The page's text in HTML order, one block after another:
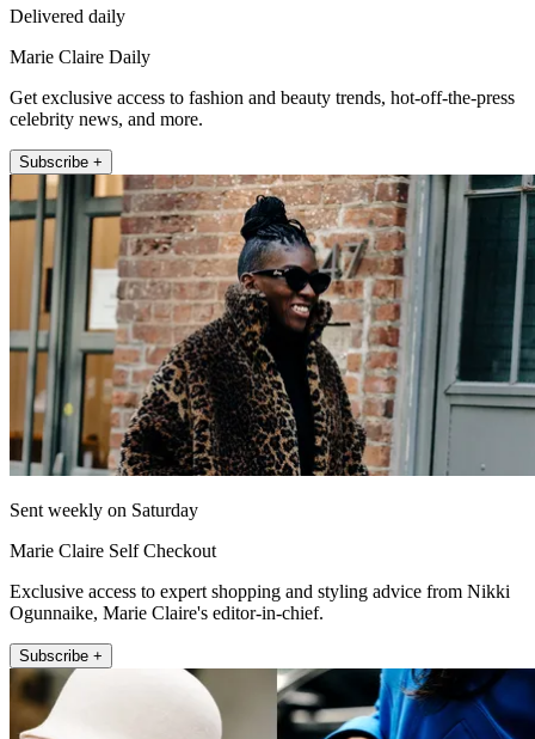
Delivered daily
Marie Claire Daily
Get exclusive access to fashion and beauty trends, hot-off-the-press
celebrity news, and more.
Subscribe +
Sent weekly on Saturday
Marie Claire Self Checkout
Exclusive access to expert shopping and styling advice from Nikki
Ogunnaike, Marie Claire's editor-in-chief.
Subscribe +